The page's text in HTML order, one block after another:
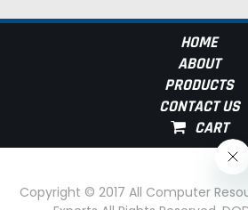
HOME
ABOUT
PRODUCTS
CONTACT US
Copyright © 2017 All Computer